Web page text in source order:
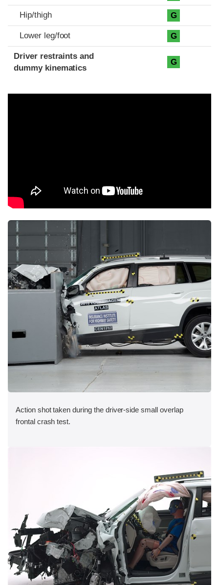
Hip/thigh G
Lower leg/foot G
Driver restraints and
dummy kinematics
G
Action shot taken during the driver-side small overlap
frontal crash test.